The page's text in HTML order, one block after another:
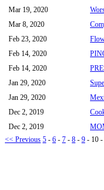
Mar 19, 2020
Mar 8, 2020
Feb 23, 2020
Feb 14, 2020
Feb 14, 2020
Jan 29, 2020
Jan 29, 2020
Dec 2, 2019
Dec 2, 2019
<< Previous 5 - 6 - 7 - 8 - 9 - 10 -